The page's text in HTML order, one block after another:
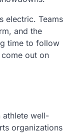
electric. Teams
and the
time to follow
out on
athlete well-
organizations